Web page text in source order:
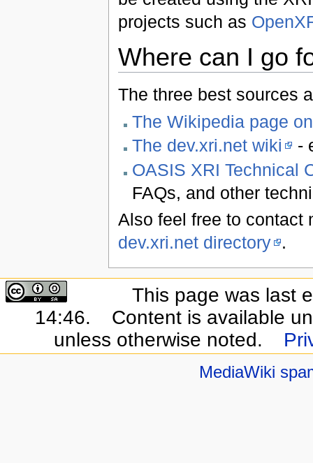
projects such as
Where can I go
The three best sources
The Wikipedia page
The dev.xri.net wiki
-
OASIS XRI Technical
FAQs, and other
Also feel free to contact
dev.xri.net directory
.
This page was last
14:46.
Content is available
unless otherwise noted.
MediaWiki